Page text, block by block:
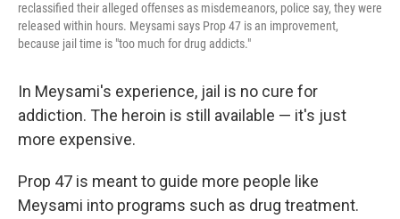
reclassified their alleged offenses as misdemeanors, police say, they were
released within hours. Meysami says Prop 47 is an improvement,
because jail time is "too much for drug addicts."
In Meysami's experience, jail is no cure for
addiction. The heroin is still available — it's just
more expensive.
Prop 47 is meant to guide more people like
Meysami into programs such as drug treatment.